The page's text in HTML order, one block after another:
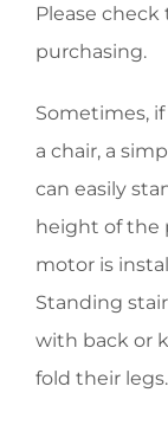
Please
purchasing.
Sometimes,
a chair, a
can easily
height of the
motor is
Standing
with back or
fold their legs.